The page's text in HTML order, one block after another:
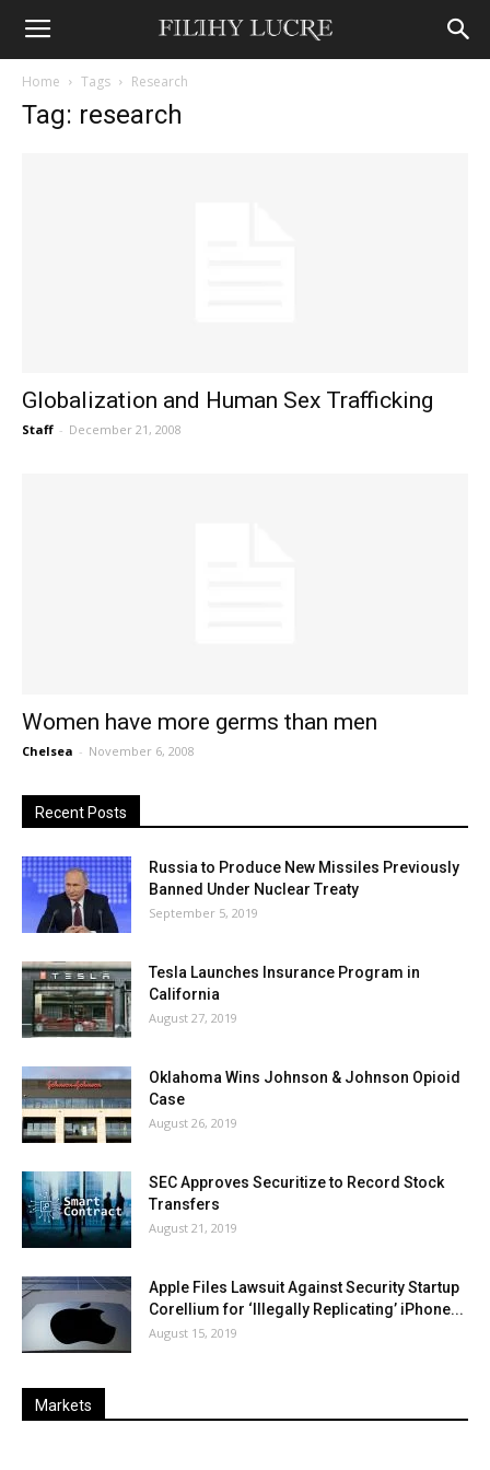
Home Tags Research
Tag: research
Globalization and Human Sex Trafficking
Staff - December 21, 2008
Women have more germs than men
Chelsea - November 6, 2008
Recent Posts
Russia to Produce New Missiles Previously
Banned Under Nuclear Treaty
September 5, 2019
Tesla Launches Insurance Program in
California
August 27, 2019
Oklahoma Wins Johnson & Johnson Opioid
Case
August 26, 2019
SEC Approves Securitize to Record Stock
Transfers
August 21, 2019
Apple Files Lawsuit Against Security Startup
Corellium for ‘Illegally Replicating’ iPhone...
August 15, 2019
Markets